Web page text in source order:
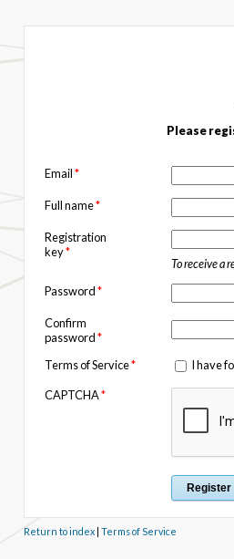
Please
Email*
Full name*
Registration
key*
To receive a
Password*
Confirm
password*
Terms of Service* I have
CAPTCHA*
Return to index| Terms of Service